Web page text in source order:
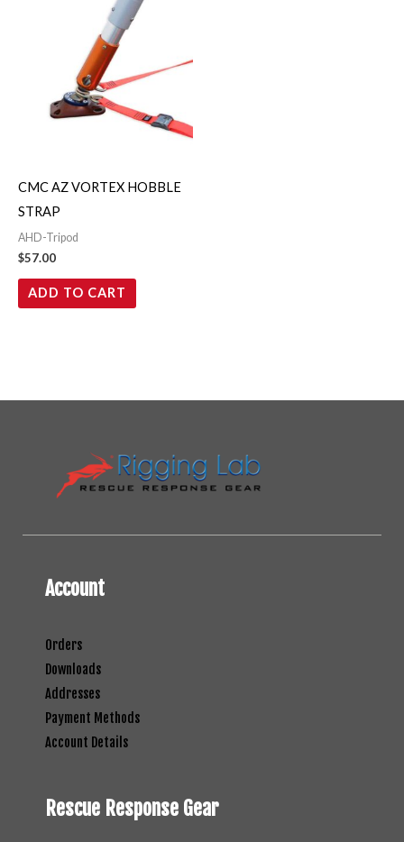
CMC AZ VORTEX HOBBLE
STRAP
AHD-Tripod
$57.00
ADD TO CART
Account
Orders
Downloads
Addresses
Payment Methods
Account Details
Rescue Response Gear